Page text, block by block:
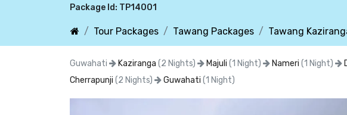
Package Id: TP14001
Tour Packages Tawang Packages Tawang
Guwahati Kaziranga (2 Nights) Majuli (1 Night) Nameri (1 Night)
Cherrapunji (2 Nights) Guwahati (1 Night)